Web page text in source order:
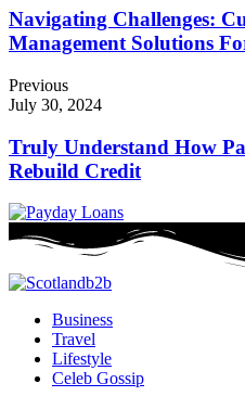
Navigating Challenges:
Management Solutions
Previous
July 30, 2024
Truly Understand How
Rebuild Credit
Business
Travel
Lifestyle
Celeb Gossip